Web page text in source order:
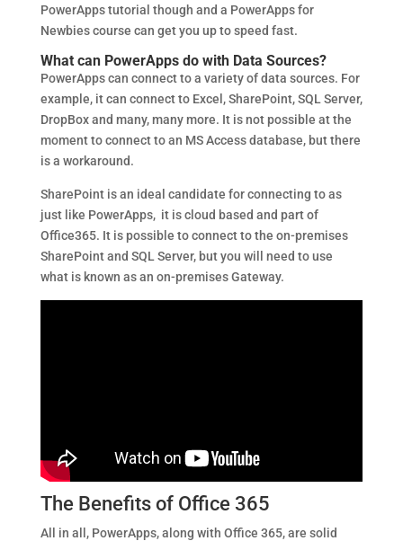
PowerApps tutorial though and a PowerApps for
Newbies course can get you up to speed fast.
What can PowerApps do with Data Sources?
PowerApps can connect to a variety of data sources. For
example, it can connect to Excel, SharePoint, SQL Server,
DropBox and many, many more. It is not possible at the
moment to connect to an MS Access database, but there
is a workaround.
SharePoint is an ideal candidate for connecting to as
just like PowerApps, it is cloud based and part of
Office365. It is possible to connect to the on-premises
SharePoint and SQL Server, but you will need to use
what is known as an on-premises Gateway.
The Benefits of Office 365
All in all, PowerApps, along with Office 365, are solid